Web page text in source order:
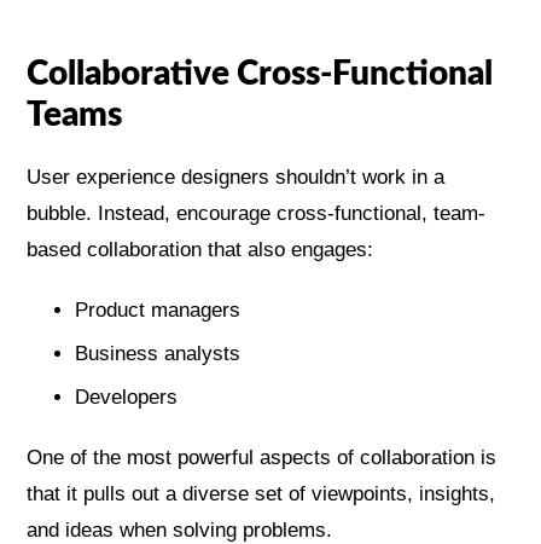
Collaborative Cross-Functional
Teams
User experience designers shouldn’t work in a
bubble. Instead, encourage cross-functional, team-
based collaboration that also engages:
Product managers
Business analysts
Developers
One of the most powerful aspects of collaboration is
that it pulls out a diverse set of viewpoints, insights,
and ideas when solving problems.